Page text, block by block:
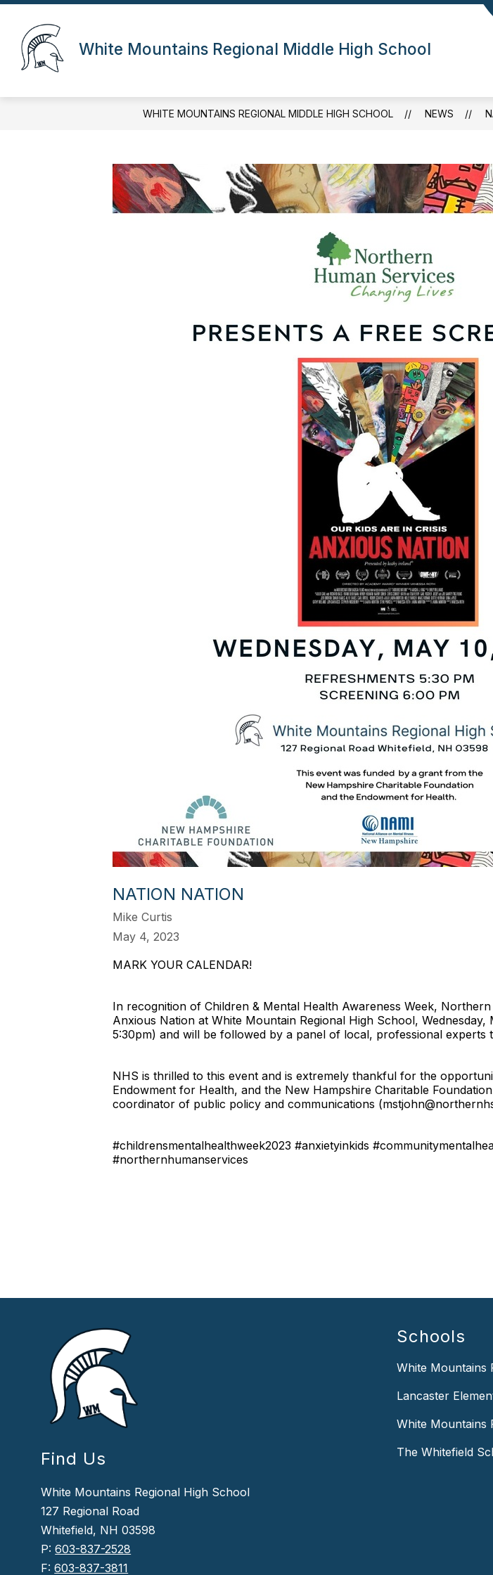
Skip
content
White Mountains Regional Middle High School
WHITE MOUNTAINS REGIONAL MIDDLE HIGH SCHOOL NEWS
NATION NATION
Mike Curtis
May 4, 2023
MARK YOUR CALENDAR!
In recognition of Children & Mental Health Awareness Week,
Anxious Nation at White Mountain Regional High School,
5:30pm) and will be followed by a panel of local, professional experts
NHS is thrilled to this event and is extremely thankful for the
Endowment for Health, and the New Hampshire Charitable
coordinator of public policy and communications
#childrensmentalhealthweek2023 #anxietyinkids
#northernhumanservices
Find Us
White Mountains Regional High School
127 Regional Road
Whitefield, NH 03598
P:603-837-2528
F:603-837-3811
Schools
White Mountains
Lancaster
White Mountains
The Whitefield